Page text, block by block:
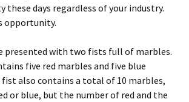
these days regardless of your industry.
opportunity.
presented with two fists full of marbles.
five red marbles and five blue
also contains a total of 10 marbles,
or blue, but the number of red and the